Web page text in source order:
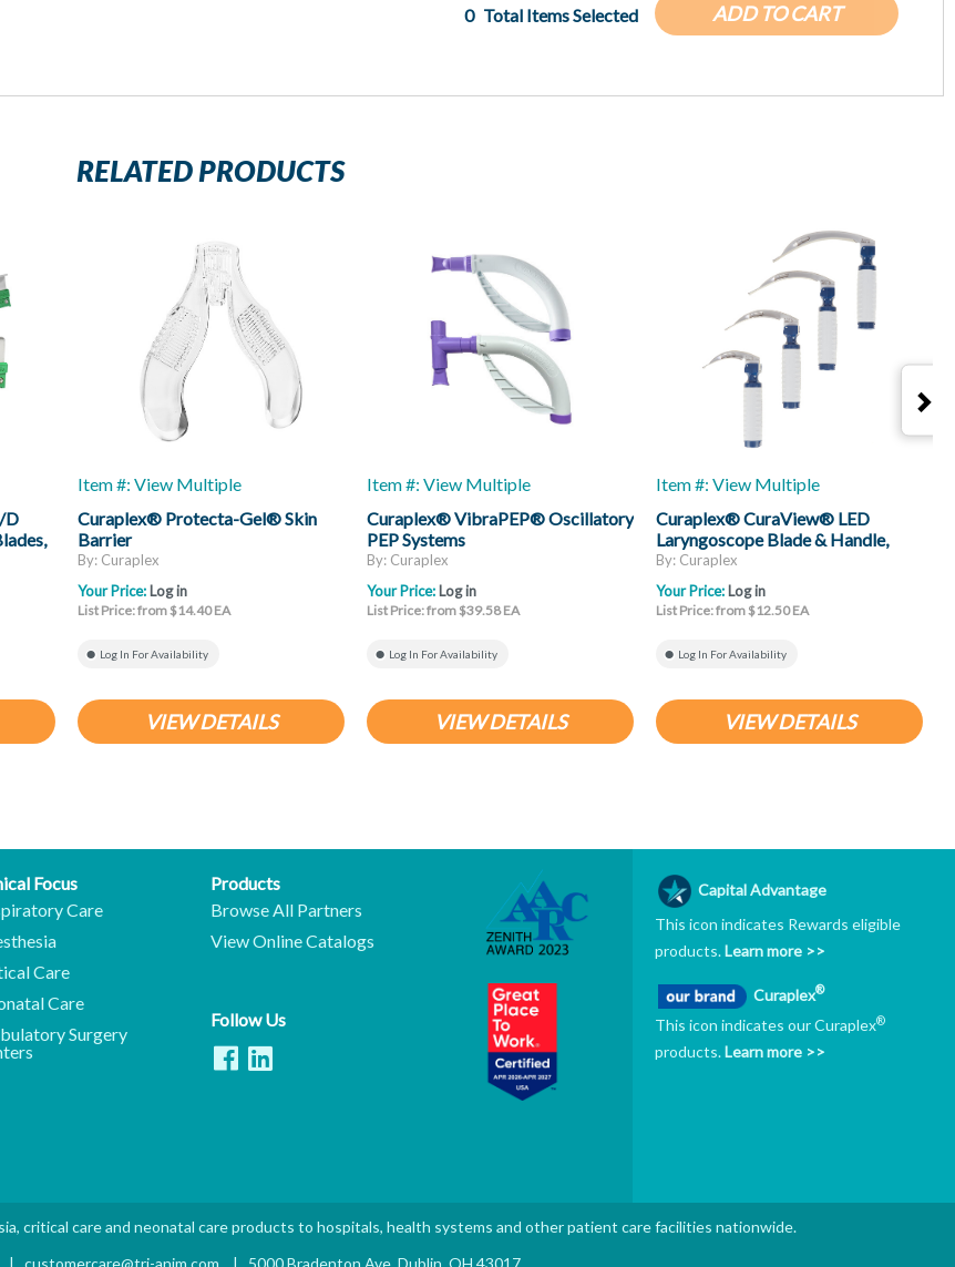
ADD TO CART
0 Total Items Selected
RELATED PRODUCTS
D
Item #: View Multiple
Curaplex® Protecta-Gel® Skin
Barrier
By: Curaplex
Your Price: Log in
List Price: from $14.40 EA
Log In For Availability
VIEW DETAILS
Item #: View Multiple
Curaplex® VibraPEP® Oscillatory
PEP Systems
By: Curaplex
Your Price: Log in
List Price: from $39.58 EA
Log In For Availability
VIEW DETAILS
Item #: View Multiple
Curaplex® CuraView® LED
Laryngoscope Blade & Handle,
Mac
By: Curaplex
Your Price: Log in
List Price: from $12.50 EA
Log In For Availability
VIEW DETAILS
Focus
Care
Care
Care
Surgery
Products
Browse All Partners
View Online Catalogs
Follow Us
Capital Advantage
This icon indicates Rewards eligible
products.Learn more >>
Curaplex®
This icon indicates our Curaplex®
products.Learn more >>
critical care and neonatal care products to hospitals, health systems and other patient care facilities nationwide.